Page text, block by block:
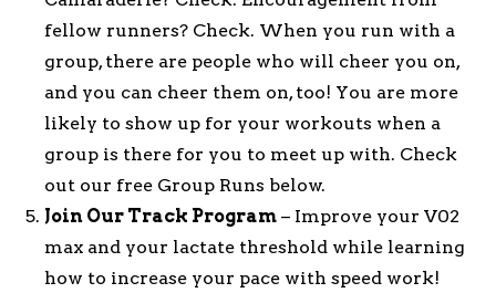
fellow runners? Check. When you run with a
group, there are people who will cheer you on,
and you can cheer them on, too! You are more
likely to show up for your workouts when a
group is there for you to meet up with. Check
out our free Group Runs below.
Join Our Track Program – Improve your V02
max and your lactate threshold while learning
how to increase your pace with speed work!